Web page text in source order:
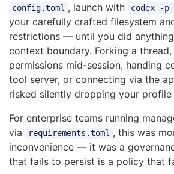
config.toml , launch with codex -p
your carefully crafted filesystem
restrictions — until you did
context boundary. Forking a
permissions mid-session, handing
tool server, or connecting via the
risked silently dropping your
For enterprise teams running
via
requirements.toml , this was
inconvenience — it was a
that fails to persist is a policy that